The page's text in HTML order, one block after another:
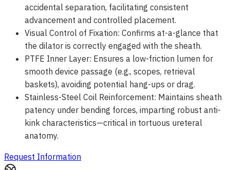
accidental separation, facilitating consistent
advancement and controlled placement.
Visual Control of Fixation: Confirms at-a-glance that
the dilator is correctly engaged with the sheath.
PTFE Inner Layer: Ensures a low-friction lumen for
smooth device passage (e.g., scopes, retrieval
baskets), avoiding potential hang-ups or drag.
Stainless-Steel Coil Reinforcement: Maintains sheath
patency under bending forces, imparting robust anti-
kink characteristics—critical in tortuous ureteral
anatomy.
Request Information